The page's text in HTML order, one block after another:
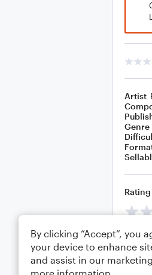
Artist
Genre
Rating
By clicking “Accept”, you
your device to enhance
and assist in our